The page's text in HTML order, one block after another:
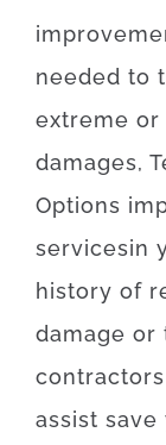
needed to
extreme or
damages,
Options
servicesin
history of
damage or
contractors
assist save